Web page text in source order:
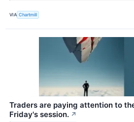
VIA Chartmill
Traders are paying attention to
Friday's session. ↗